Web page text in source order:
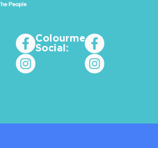
Colourme_za
Social: